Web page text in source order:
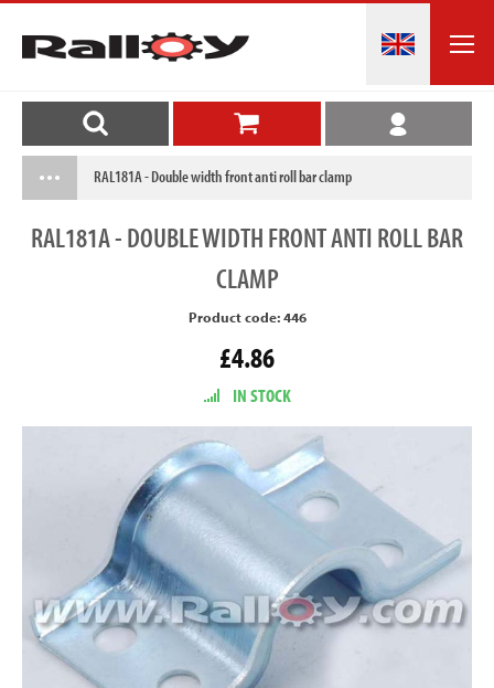
RAL181A - Double width front anti roll bar clamp
RAL181A- DOUBLE WIDTH FRONT ANTI ROLL BAR
CLAMP
Product code: 446
£4.86
IN STOCK